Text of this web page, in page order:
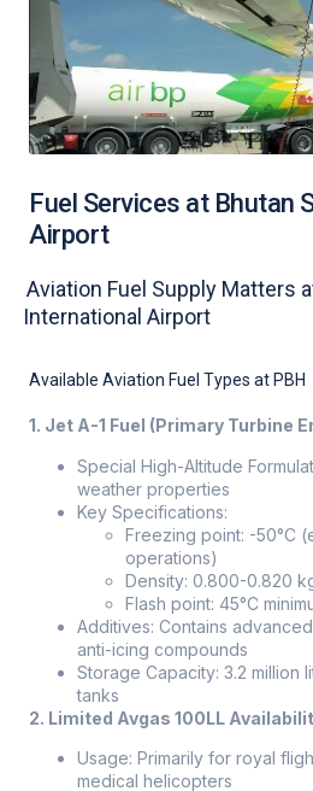
Fuel Services at Bhutan
Airport
Aviation Fuel Supply Matters
International Airport
Available Aviation Fuel Types at PBH
1. Jet A-1 Fuel (Primary Turbine
Special High-Altitude
weather properties
Key Specifications:
Freezing point: -50°C
operations)
Density: 0.800-0.820
Flash point: 45°C
Additives: Contains
anti-icing compounds
Storage Capacity: 3.2 million
tanks
2. Limited Avgas 100LL
Usage: Primarily for royal
medical helicopters